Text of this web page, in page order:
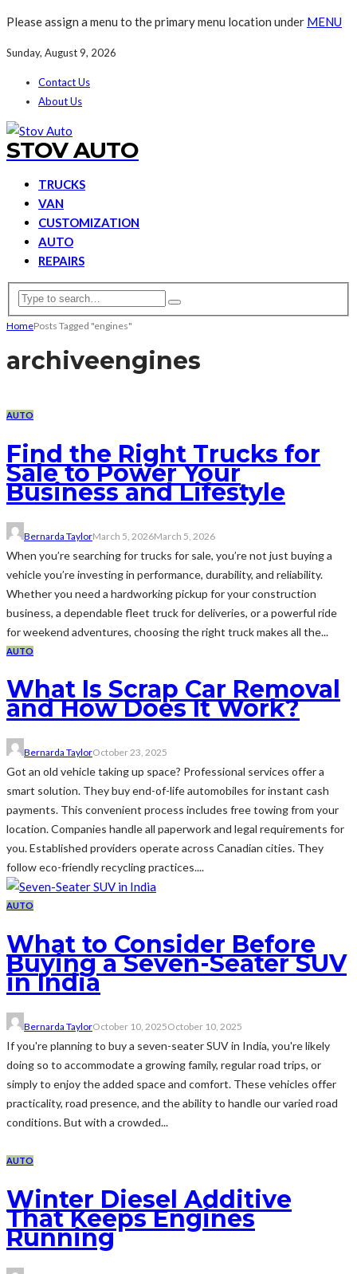
Please assign a menu to the primary menu location under MENU
Sunday, August 9, 2026
Contact Us
About Us
STOV AUTO
TRUCKS
VAN
CUSTOMIZATION
AUTO
REPAIRS
HomePosts Tagged "engines"
archiveengines
AUTO
Find the Right Trucks for
Sale to Power Your
Business and Lifestyle
Bernarda TaylorMarch 5, 2026March 5, 2026
When you’re searching for trucks for sale, you’re not just buying a
vehicle you’re investing in performance, durability, and reliability.
Whether you need a hardworking pickup for your construction
business, a dependable fleet truck for deliveries, or a powerful ride
for weekend adventures, choosing the right truck makes all the...
AUTO
What Is Scrap Car Removal
and How Does It Work?
Bernarda TaylorOctober 23, 2025
Got an old vehicle taking up space? Professional services offer a
smart solution. They buy end-of-life automobiles for instant cash
payments. This convenient process includes free towing from your
location. Companies handle all paperwork and legal requirements for
you. Established providers operate across Canadian cities. They
follow eco-friendly recycling practices....
AUTO
What to Consider Before
Buying a Seven-Seater SUV
in India
Bernarda TaylorOctober 10, 2025October 10, 2025
If you're planning to buy a seven-seater SUV in India, you're likely
doing so to accommodate a growing family, regular road trips, or
simply to enjoy the added space and comfort. These vehicles offer
practicality, road presence, and the ability to handle our varied road
conditions. But with a crowded...
AUTO
Winter Diesel Additive
That Keeps Engines
Running